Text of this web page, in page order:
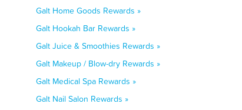
Galt Home Goods Rewards »
Galt Hookah Bar Rewards »
Galt Juice & Smoothies Rewards »
Galt Makeup / Blow-dry Rewards »
Galt Medical Spa Rewards »
Galt Nail Salon Rewards »